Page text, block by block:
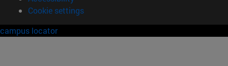
Cookie settings
campus locator